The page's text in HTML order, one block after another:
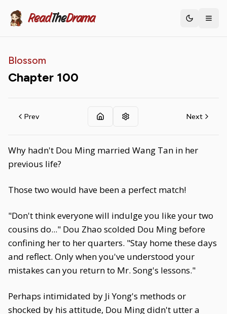
ReadTheDrama Toggle
Blossom
Chapter 100
Prev Next
Why hadn't Dou Ming married Wang Tan in her
previous life?
Those two would have been a perfect match!
"Don't think everyone will indulge you like your two
cousins do..." Dou Zhao scolded Dou Ming before
confining her to her quarters. "Stay home these days
and reflect. Only when you've understood your
mistakes can you return to Mr. Song's lessons."
Perhaps intimidated by Ji Yong's methods or
shocked by his attitude, Dou Ming didn't utter a